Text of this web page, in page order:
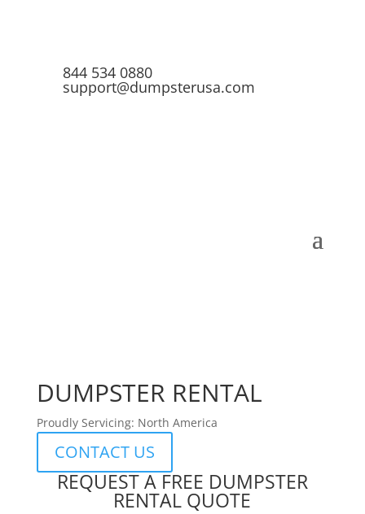
844 534 0880
support@dumpsterusa.com
DUMPSTER RENTAL
Proudly Servicing: North America
CONTACT US
REQUEST A FREE DUMPSTER
RENTAL QUOTE